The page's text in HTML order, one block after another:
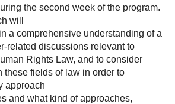
the second week of the program.
will
a comprehensive understanding of a
related discussions relevant to
Rights Law, and to consider
these fields of law in order to
approach
and what kind of approaches,